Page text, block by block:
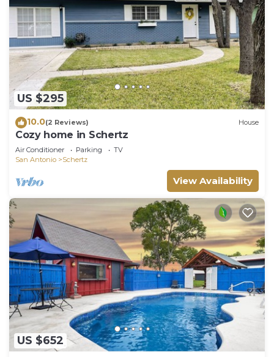
US $295
10.0(2 Reviews) House
Cozy home in Schertz
Air Conditioner Parking
TV
San Antonio
Schertz
View Availability
US $652